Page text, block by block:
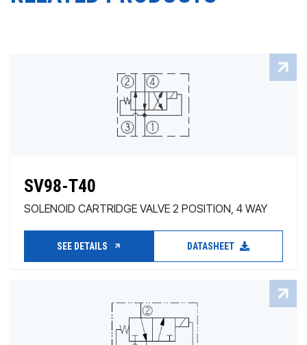
SV98-T40
SOLENOID CARTRIDGE VALVE 2 POSITION, 4 WAY
SEE DETAILS DATASHEET